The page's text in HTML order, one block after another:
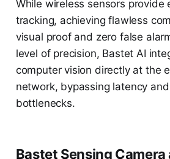
While wireless sensors provide
tracking, achieving flawless
visual proof and zero false
level of precision, Bastet AI
computer vision directly at the
network, bypassing latency
bottlenecks.
Bastet Sensing Camera